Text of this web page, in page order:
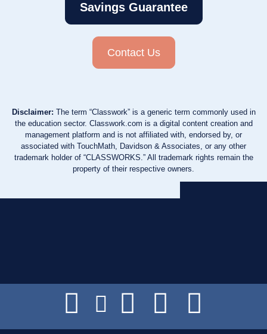
Savings Guarantee
Contact Us
Disclaimer: The term “Classwork” is a generic term commonly used in
the education sector. Classwork.com is a digital content creation and
management platform and is not affiliated with, endorsed by, or
associated with TouchMath, Davidson & Associates, or any other
trademark holder of “CLASSWORKS.” All trademark rights remain the
property of their respective owners.